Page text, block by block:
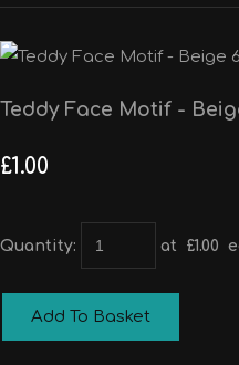
Teddy Face Motif -
£1.00
Quantity: at £1.00
Add To Basket